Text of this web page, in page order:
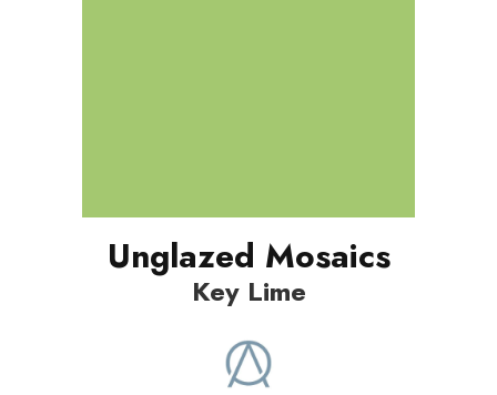
Unglazed Mosaics
Key Lime